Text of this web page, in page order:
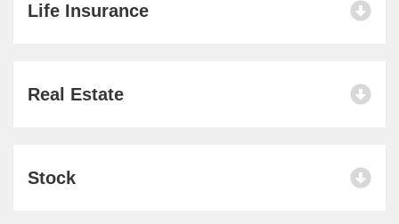
Life Insurance
Real Estate
Stock